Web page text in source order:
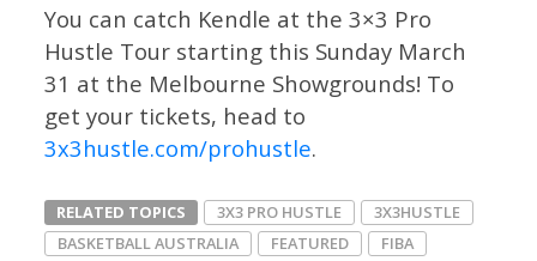
You can catch Kendle at the 3×3 Pro
Hustle Tour starting this Sunday March
31 at the Melbourne Showgrounds! To
get your tickets, head to
3x3hustle.com/prohustle.
RELATED TOPICS 3X3 PRO HUSTLE
3X3HUSTLE
BASKETBALL AUSTRALIA
FEATURED
FIBA